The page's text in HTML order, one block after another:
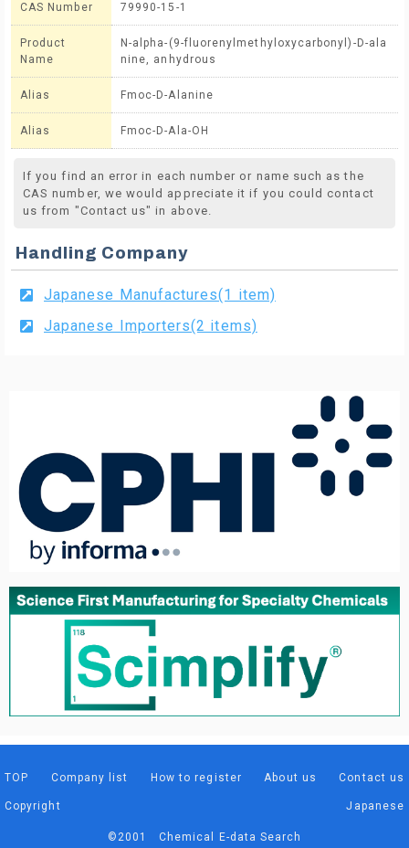
CAS Number 79990-15-1
Product
Name
N-alpha-(9-fluorenylmethyloxycarbonyl)-D-ala
nine, anhydrous
Alias Fmoc-D-Alanine
Alias Fmoc-D-Ala-OH
If you find an error in each number or name such as the
CAS number, we would appreciate it if you could contact
us from "Contact us" in above.
Handling Company
Japanese Manufactures(1 item)
Japanese Importers(2 items)
TOP Company list How to register About us Contact us
Copyright Japanese
©2001 Chemical E-data Search